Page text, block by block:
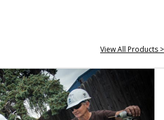
View All Products >